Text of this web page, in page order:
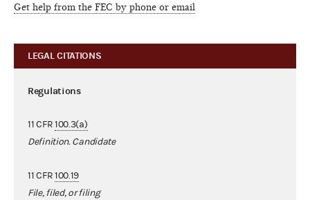
Get help from the FEC by phone or email
LEGAL CITATIONS
Regulations
11 CFR100.3(a)
Definition. Candidate
11 CFR100.19
File, filed, or filing